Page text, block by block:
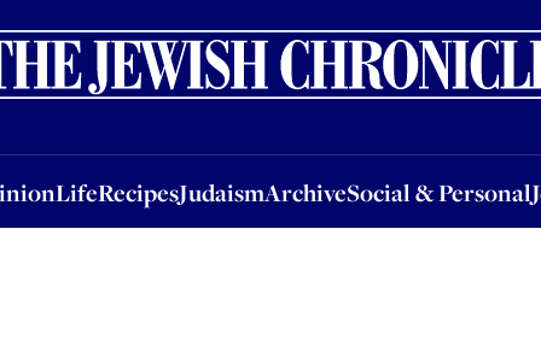
LifeRecipesJudaismArchiveSocial & Personal
LifeRecipesJudaismArchiveSocial & PersonalJobsEvents